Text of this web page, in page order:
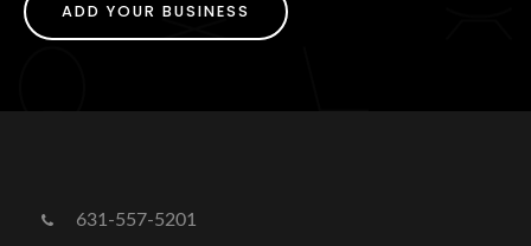
ADD YOUR BUSINESS
631-557-5201